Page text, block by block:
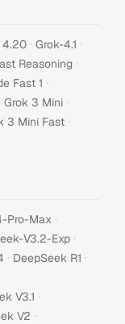
4.20 · Grok-4.1 ·
Reasoning ·
Fast 1 ·
Grok 3 Mini ·
3 Mini Fast ·
Pro-Max ·
V3.2-Exp ·
· DeepSeek R1 ·
V3.1 ·
V2 ·